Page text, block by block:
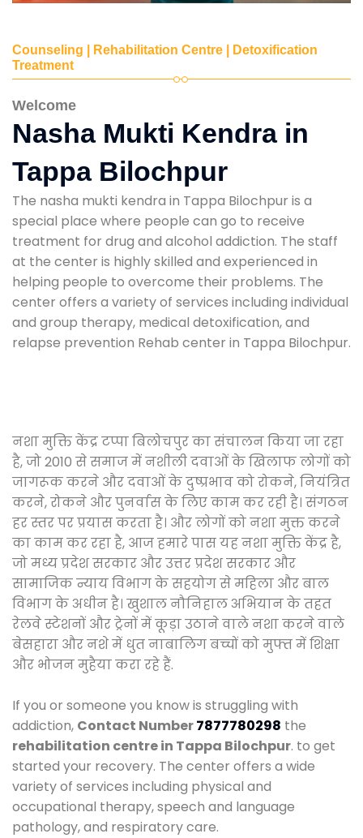
Counseling | Rehabilitation Centre | Detoxification
Treatment
Welcome
Nasha Mukti Kendra in
Tappa Bilochpur
The nasha mukti kendra in Tappa Bilochpur is a
special place where people can go to receive
treatment for drug and alcohol addiction. The staff
at the center is highly skilled and experienced in
helping people to overcome their problems. The
center offers a variety of services including individual
and group therapy, medical detoxification, and
relapse prevention Rehab center in Tappa Bilochpur.
नशा मुक्ति केंद्र टप्पा बिलोचपुर का संचालन किया जा रहा
है, जो 2010 से समाज में नशीली दवाओं के खिलाफ लोगों को
जागरूक करने और दवाओं के दुष्प्रभाव को रोकने, नियंत्रित
करने, रोकने और पुनर्वास के लिए काम कर रही है। संगठन
हर स्तर पर प्रयास करता है। और लोगों को नशा मुक्त करने
का काम कर रहा है, आज हमारे पास यह नशा मुक्ति केंद्र है,
जो मध्य प्रदेश सरकार और उत्तर प्रदेश सरकार और
सामाजिक न्याय विभाग के सहयोग से महिला और बाल
विभाग के अधीन है। खुशाल नौनिहाल अभियान के तहत
रेलवे स्टेशनों और ट्रेनों में कूड़ा उठाने वाले नशा करने वाले
बेसहारा और नशे में धुत नाबालिग बच्चों को मुफ्त में शिक्षा
और भोजन मुहैया करा रहे हैं.
If you or someone you know is struggling with
addiction, Contact Number7877780298 the
rehabilitation centre in Tappa Bilochpur. to get
started your recovery. The center offers a wide
variety of services including physical and
occupational therapy, speech and language
pathology, and respiratory care.